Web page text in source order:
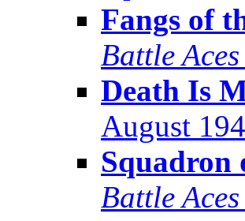
Fangs of
Battle Aces
Death Is
August
Squadron
Battle Aces